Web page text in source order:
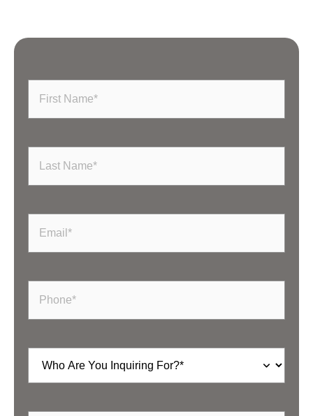
Name(Required)
Name(Required)
For(Required)